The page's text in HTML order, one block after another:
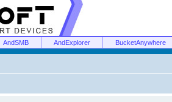
AndSMB AndExplorer BucketAnywhere